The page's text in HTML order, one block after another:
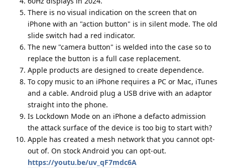
There is no visual indication on the screen that on
iPhone with an "action button" is in silent mode. The old
slide switch had a red indicator.
The new "camera button" is welded into the case so to
replace the button is a full case replacement.
Apple products are designed to create dependence.
To copy music to an iPhone requires a PC or Mac, iTunes
and a cable. Android plug a USB drive with an adaptor
straight into the phone.
Is Lockdown Mode on an iPhone a defacto admission
the attack surface of the device is too big to start with?
Apple has created a mesh network that you cannot opt-
out of. On stock Android you can opt-out.
https://youtu.be/uv_qF7mdc6A